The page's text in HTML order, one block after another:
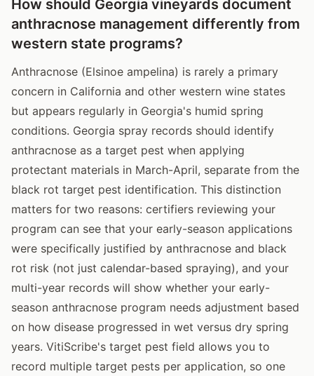
How should Georgia vineyards document
anthracnose management differently from
western state programs?
Anthracnose (Elsinoe ampelina) is rarely a primary
concern in California and other western wine states
but appears regularly in Georgia's humid spring
conditions. Georgia spray records should identify
anthracnose as a target pest when applying
protectant materials in March-April, separate from the
black rot target pest identification. This distinction
matters for two reasons: certifiers reviewing your
program can see that your early-season applications
were specifically justified by anthracnose and black
rot risk (not just calendar-based spraying), and your
multi-year records will show whether your early-
season anthracnose program needs adjustment based
on how disease progressed in wet versus dry spring
years. VitiScribe's target pest field allows you to
record multiple target pests per application, so one